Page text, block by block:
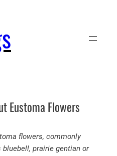
Eustoma Flowers
flowers, commonly
prairie gentian or